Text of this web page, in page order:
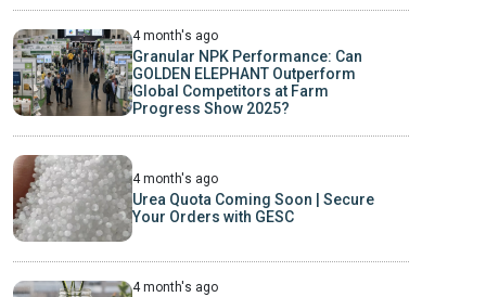
4 month's ago
Granular NPK Performance: Can
GOLDEN ELEPHANT Outperform
Global Competitors at Farm
Progress Show 2025?
4 month's ago
Urea Quota Coming Soon | Secure
Your Orders with GESC
4 month's ago